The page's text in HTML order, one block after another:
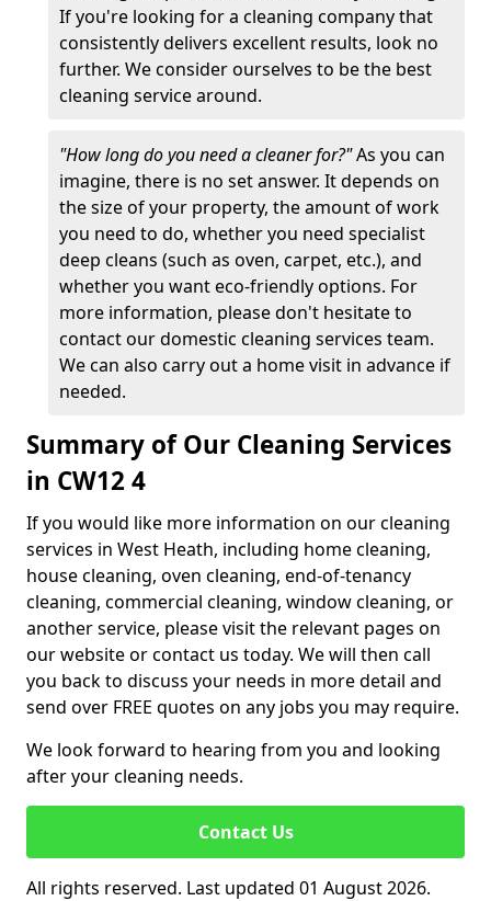
If you're looking for a cleaning company that
consistently delivers excellent results, look no
further. We consider ourselves to be the best
cleaning service around.
"How long do you need a cleaner for?"As you can
imagine, there is no set answer. It depends on
the size of your property, the amount of work
you need to do, whether you need specialist
deep cleans (such as oven, carpet, etc.), and
whether you want eco-friendly options. For
more information, please don't hesitate to
contact our domestic cleaning services team.
We can also carry out a home visit in advance if
needed.
Summary of Our Cleaning Services
in CW12 4
If you would like more information on our cleaning
services in West Heath, including home cleaning,
house cleaning, oven cleaning, end-of-tenancy
cleaning, commercial cleaning, window cleaning, or
another service, please visit the relevant pages on
our website or contact us today. We will then call
you back to discuss your needs in more detail and
send over FREE quotes on any jobs you may require.
We look forward to hearing from you and looking
after your cleaning needs.
Contact Us
All rights reserved. Last updated 01 August 2026.